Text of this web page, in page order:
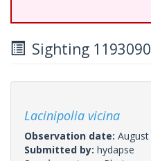
Sighting 1193090
Lacinipolia vicina
Observation date:
Submitted by: hydapse